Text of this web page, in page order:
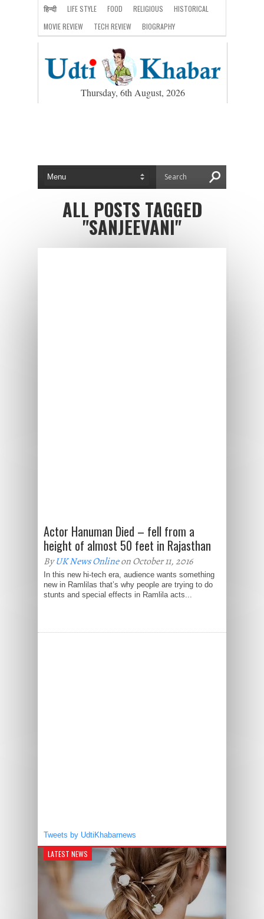
हिन्दी LIFE STYLE FOOD RELIGIOUS
HISTORICAL
MOVIE REVIEW
TECH REVIEW BIOGRAPHY
Thursday, 6th August, 2026
ALL POSTS TAGGED
"SANJEEVANI"
Actor Hanuman Died – fell from a
height of almost 50 feet in Rajasthan
ByUK News Onlineon October 11, 2016
In this new hi-tech era, audience wants something
new in Ramlilas that’s why people are trying to do
stunts and special effects in Ramlila acts...
Tweets by UdtiKhabarnews
LATEST NEWS